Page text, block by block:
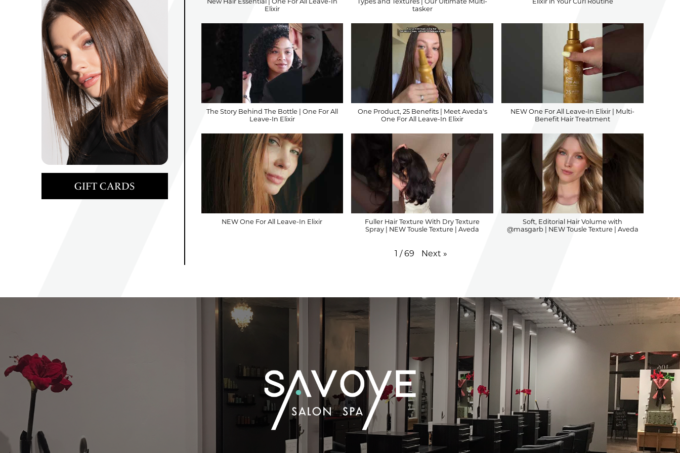
GIFT CARDS
New Hair Essential | One For All Leave-In
Elixir
Types and Textures | Our Ultimate Multi-
tasker
Elixir in Your Curl Routine
The Story Behind The Bottle | One For All
Leave-In Elixir
One Product, 25 Benefits | Meet Aveda's
One For All Leave-In Elixir
NEW One For All Leave‐In Elixir | Multi-
Benefit Hair Treatment
NEW One For All Leave-In Elixir
Fuller Hair Texture With Dry Texture
Spray | NEW Tousle Texture | Aveda
Soft, Editorial Hair Volume with
@masgarb | NEW Tousle Texture | Aveda
/ 69 Next »